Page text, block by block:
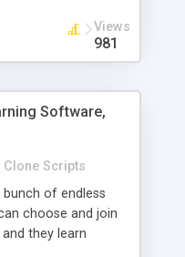
Views
981
Software,
Clone Scripts
of endless
choose and join
they learn